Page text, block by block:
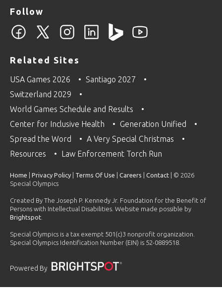
Follow
Related Sites
USA Games 2026
Santiago 2027
Switzerland 2029
World Games Schedule and Results
Center for Inclusive Health
Generation Unified
Spread the Word
A Very Special Christmas
Resources
Law Enforcement Torch Run
Home Privacy Policy Terms Of Use Careers Contact | © 2026
Special Olympics
Created By The Joseph P. Kennedy Jr. Foundation for the Benefit of
Persons with Intellectual Disabilities. Website made possible by
Brightspot
Special Olympics is a tax exempt 501(c)3 nonprofit organization.
Special Olympics Identification Number (EIN) is 52-0889518.
Powered By